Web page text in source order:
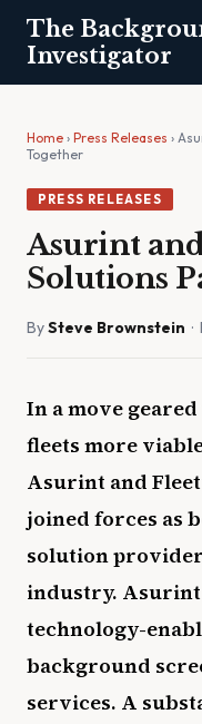
The
Investigator
Home › Press Releases ›
Together
PRESS RELEASES
Asurint
Solutions
BySteve Brownstein
In a move
fleets more
Asurint and
joined forces as
solution
industry.
technology-
background
services. A